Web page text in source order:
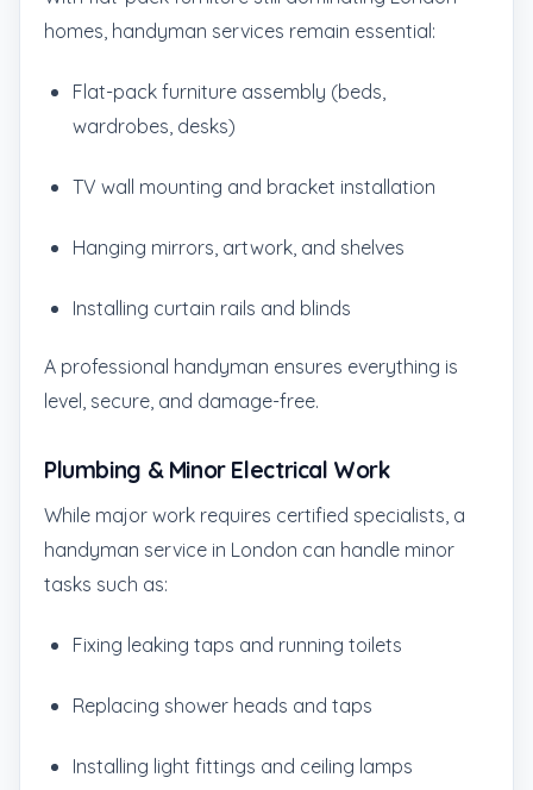
homes, handyman services remain essential:
Flat-pack furniture assembly (beds,
wardrobes, desks)
TV wall mounting and bracket installation
Hanging mirrors, artwork, and shelves
Installing curtain rails and blinds
A professional handyman ensures everything is
level, secure, and damage-free.
Plumbing & Minor Electrical Work
While major work requires certified specialists, a
handyman service in London can handle minor
tasks such as:
Fixing leaking taps and running toilets
Replacing shower heads and taps
Installing light fittings and ceiling lamps